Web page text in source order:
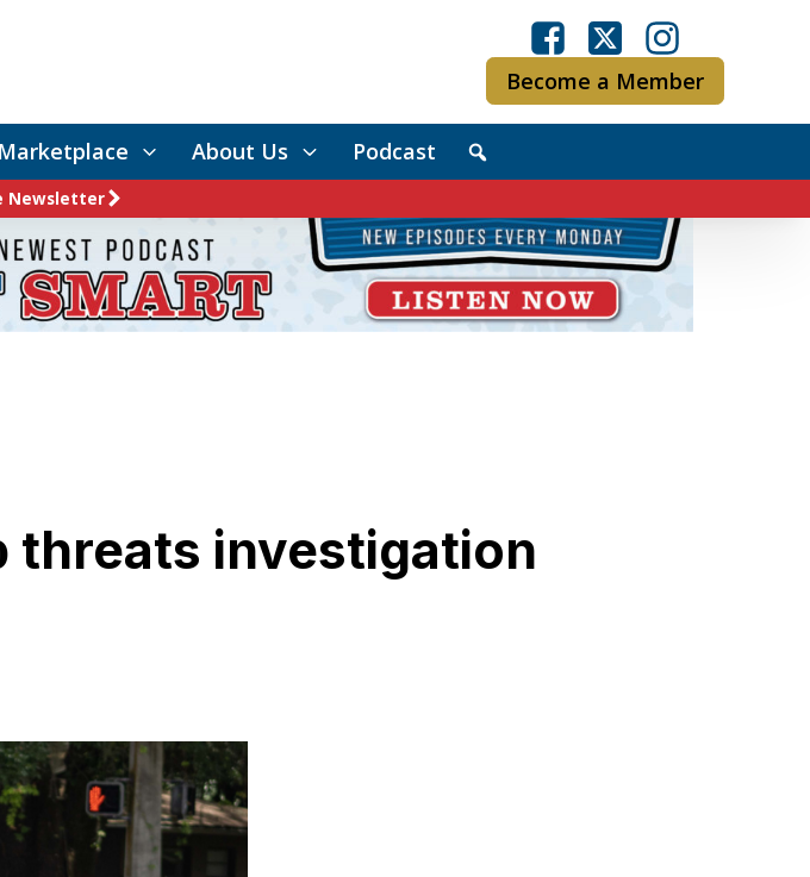
Become a Member
Marketplace About Us Podcast
Newsletter
threats investigation